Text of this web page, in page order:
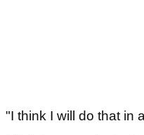
"I think I will do that in